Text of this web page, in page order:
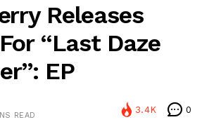
Releases
“Last Daze
EP
READ
3.4K 0